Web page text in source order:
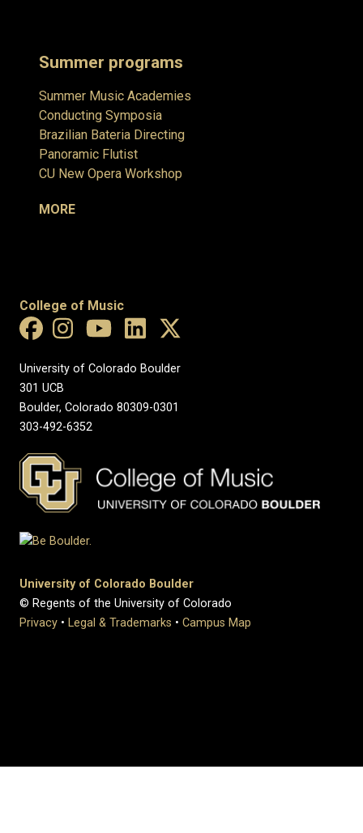
Summer programs
Summer Music Academies
Conducting Symposia
Brazilian Bateria Directing
Panoramic Flutist
CU New Opera Workshop
MORE
College of Music
University of Colorado Boulder
301 UCB
Boulder, Colorado 80309-0301
303-492-6352
University of Colorado Boulder
© Regents of the University of Colorado
Privacy • Legal & Trademarks • Campus Map